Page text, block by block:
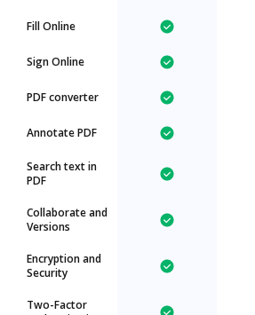
Fill Online
Sign Online
PDF converter
Annotate PDF
Search text in
PDF
Collaborate and
Versions
Encryption and
Security
Two-Factor